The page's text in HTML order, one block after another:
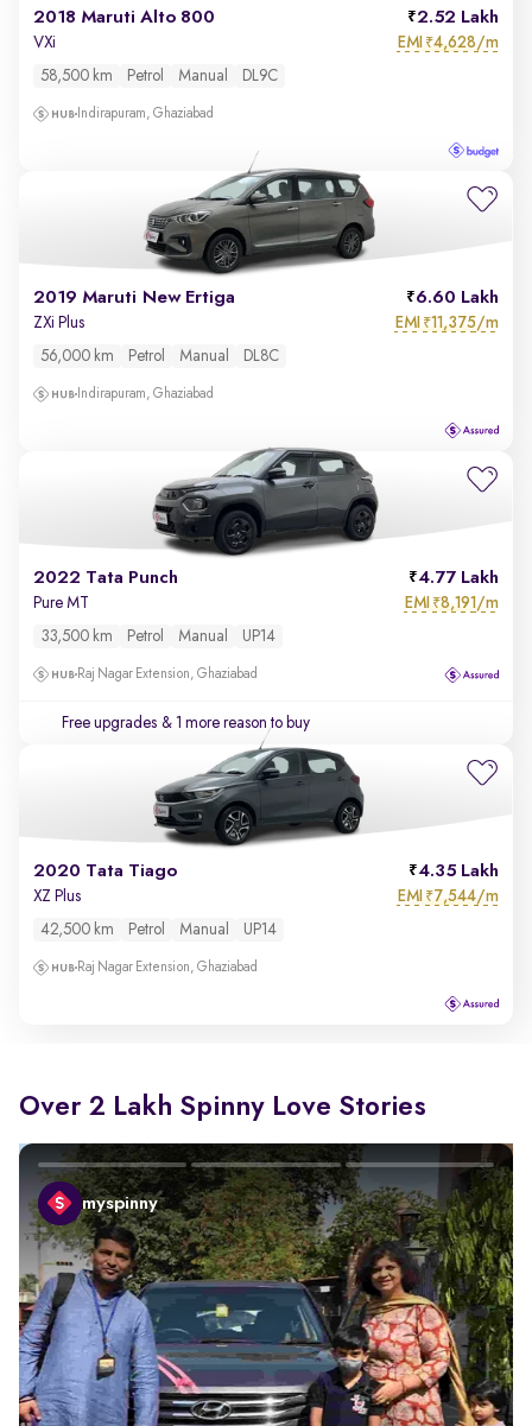
2018 Maruti Alto 800 2.52 Lakh
VXi EMI ₹4,628/m
58,500 km Petrol Manual DL9C
Indirapuram, Ghaziabad
2019 Maruti New Ertiga 6.60 Lakh
ZXi Plus EMI ₹11,375/m
56,000 km Petrol Manual DL8C
Indirapuram, Ghaziabad
2022 Tata Punch 4.77 Lakh
Pure MT EMI ₹8,191/m
33,500 km Petrol Manual UP14
Raj Nagar Extension, Ghaziabad
Free upgrades & 1 more reason to buy
2020 Tata Tiago 4.35 Lakh
XZ Plus EMI ₹7,544/m
42,500 km Petrol Manual UP14
Raj Nagar Extension, Ghaziabad
Over 2 Lakh Spinny Love Stories
myspinny